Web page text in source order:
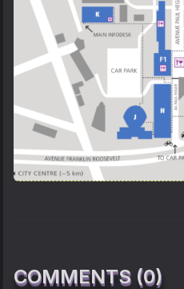
COMMENTS (0)